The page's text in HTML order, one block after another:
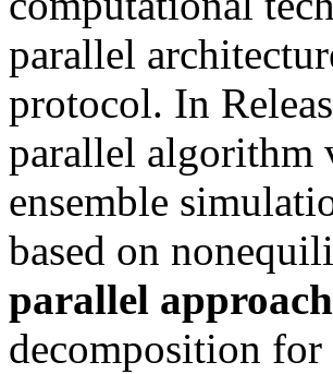
parallel
protocol. In
parallel algorithm
ensemble
based on
parallel
decomposition